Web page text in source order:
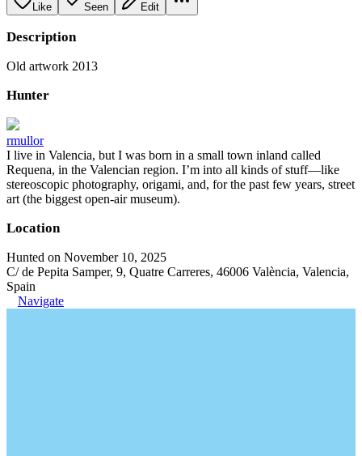
Like Seen Edit
Description
Old artwork 2013
Hunter
rmullor
I live in Valencia, but I was born in a small town inland called
Requena, in the Valencian region. I’m into all kinds of stuff—like
stereoscopic photography, origami, and, for the past few years, street
art (the biggest open-air museum).
Location
Hunted on November 10, 2025
C/ de Pepita Samper, 9, Quatre Carreres, 46006 València, Valencia,
Spain
Navigate